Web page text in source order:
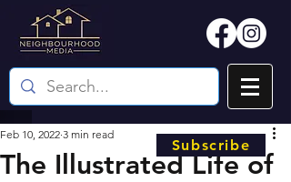
The Illustrated Life of
Feb 10, 2022 3 min read
Subscribe